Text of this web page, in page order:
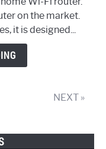
on the market.
it is designed...
NEXT »